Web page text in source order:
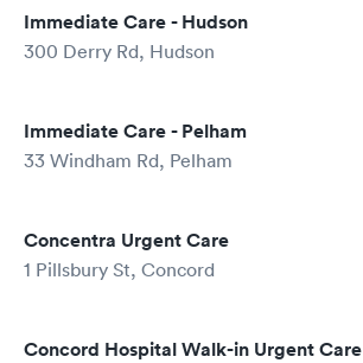
Immediate Care - Hudson
300 Derry Rd, Hudson
Immediate Care - Pelham
33 Windham Rd, Pelham
Concentra Urgent Care
1 Pillsbury St, Concord
Concord Hospital Walk-in Urgent Care